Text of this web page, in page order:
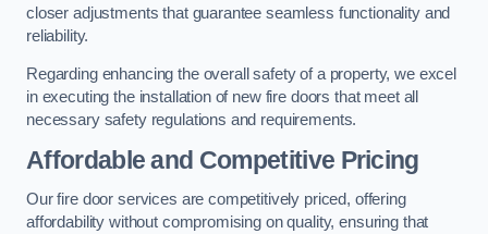
closer adjustments that guarantee seamless functionality and
reliability.
Regarding enhancing the overall safety of a property, we excel
in executing the installation of new fire doors that meet all
necessary safety regulations and requirements.
Affordable and Competitive Pricing
Our fire door services are competitively priced, offering
affordability without compromising on quality, ensuring that